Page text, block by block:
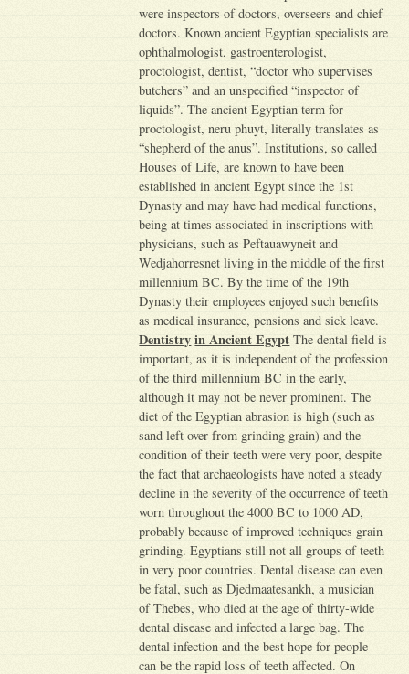
were inspectors of doctors, overseers and chief
doctors. Known ancient Egyptian specialists are
ophthalmologist, gastroenterologist,
proctologist, dentist, “doctor who supervises
butchers” and an unspecified “inspector of
liquids”. The ancient Egyptian term for
proctologist, neru phuyt, literally translates as
“shepherd of the anus”. Institutions, so called
Houses of Life, are known to have been
established in ancient Egypt since the 1st
Dynasty and may have had medical functions,
being at times associated in inscriptions with
physicians, such as Peftauawyneit and
Wedjahorresnet living in the middle of the first
millennium BC. By the time of the 19th
Dynasty their employees enjoyed such benefits
as medical insurance, pensions and sick leave.
Dentistry in Ancient Egypt The dental field is
important, as it is independent of the profession
of the third millennium BC in the early,
although it may not be never prominent. The
diet of the Egyptian abrasion is high (such as
sand left over from grinding grain) and the
condition of their teeth were very poor, despite
the fact that archaeologists have noted a steady
decline in the severity of the occurrence of teeth
worn throughout the 4000 BC to 1000 AD,
probably because of improved techniques grain
grinding. Egyptians still not all groups of teeth
in very poor countries. Dental disease can even
be fatal, such as Djedmaatesankh, a musician
of Thebes, who died at the age of thirty-wide
dental disease and infected a large bag. The
dental infection and the best hope for people
can be the rapid loss of teeth affected. On